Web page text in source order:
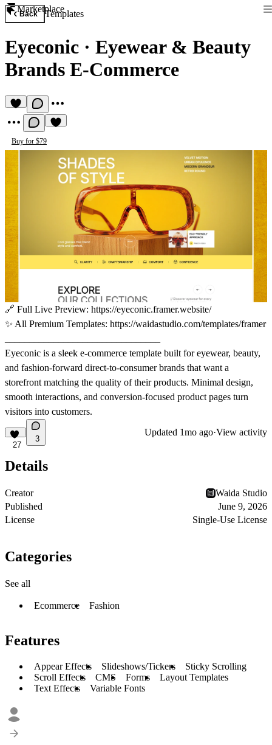
Marketplace
Back Templates
Eyeconic · Eyewear & Beauty
Brands E-Commerce
Buy for $79
🔗 Full Live Preview: https://eyeconic.framer.website/
✨ All Premium Templates: https://waidastudio.com/templates/framer
Eyeconic is a sleek e-commerce template built for eyewear, beauty,
and fashion-forward direct-to-consumer brands that want a
storefront matching the quality of their products. Minimal design,
smooth interactions, and conversion-focused product pages turn
visitors into customers.
27
3
Updated 1mo ago·View activity
Details
Creator
Waida Studio
Published
June 9, 2026
License
Single-Use License
Categories
See all
Ecommerce Fashion
Features
Appear Effects Slideshows/Tickers
Sticky Scrolling
Scroll Effects
CMS Forms
Layout Templates
Text Effects
Variable Fonts